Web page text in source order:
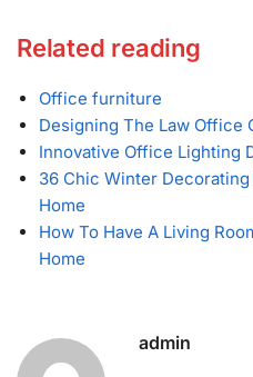
Related reading
Office furniture
Designing The Law Office
Innovative Office Lighting
36 Chic Winter
Home
How To Have A Living
Home
admin